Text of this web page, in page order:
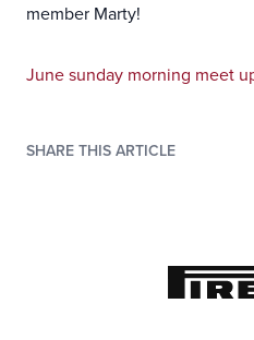
member Marty!
June sunday morning meet
SHARE THIS ARTICLE